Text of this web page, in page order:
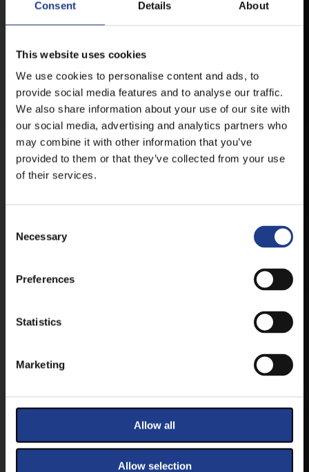
Consent Details About
This website uses cookies
We use cookies to personalise content and ads, to
provide social media features and to analyse our traffic.
We also share information about your use of our site with
our social media, advertising and analytics partners who
may combine it with other information that you’ve
provided to them or that they’ve collected from your use
of their services.
Necessary
Preferences
Statistics
Marketing
Allow all
Allow selection
TICKETS
BUY YOUR TICKET ONLINE
VESZPRÉMFEST
DOWNLOAD APPLICATION HAS TO GET
FIRST-HAND NEWS, UPDATES AND THE
RAIN VENUE CHANGE.